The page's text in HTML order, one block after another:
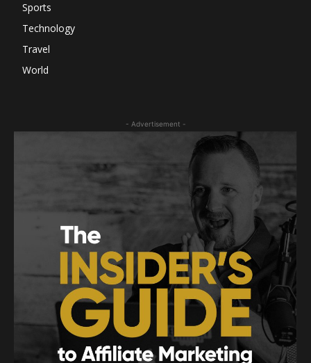
Sports
Technology
Travel
World
- Advertisement -